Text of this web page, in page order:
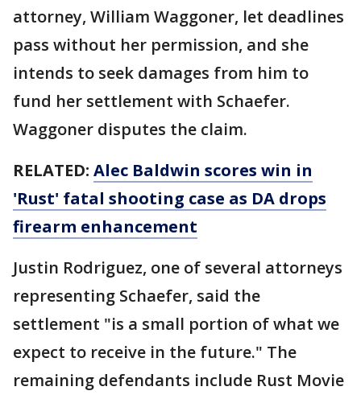
attorney, William Waggoner, let deadlines
pass without her permission, and she
intends to seek damages from him to
fund her settlement with Schaefer.
Waggoner disputes the claim.
RELATED: Alec Baldwin scores win in
'Rust' fatal shooting case as DA drops
firearm enhancement
Justin Rodriguez, one of several attorneys
representing Schaefer, said the
settlement "is a small portion of what we
expect to receive in the future." The
remaining defendants include Rust Movie